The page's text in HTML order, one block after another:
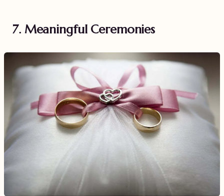
7. Meaningful Ceremonies